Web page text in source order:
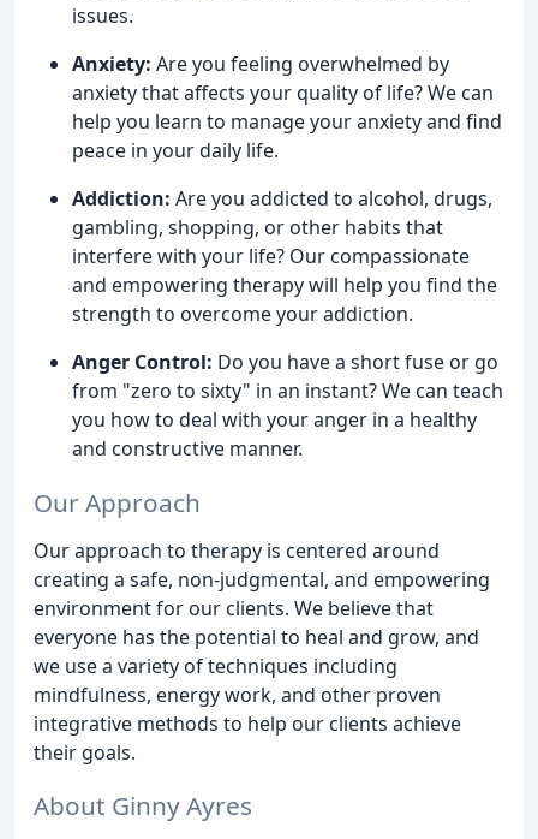
issues.
Anxiety: Are you feeling overwhelmed by
anxiety that affects your quality of life? We can
help you learn to manage your anxiety and find
peace in your daily life.
Addiction: Are you addicted to alcohol, drugs,
gambling, shopping, or other habits that
interfere with your life? Our compassionate
and empowering therapy will help you find the
strength to overcome your addiction.
Anger Control: Do you have a short fuse or go
from "zero to sixty" in an instant? We can teach
you how to deal with your anger in a healthy
and constructive manner.
Our Approach
Our approach to therapy is centered around
creating a safe, non-judgmental, and empowering
environment for our clients. We believe that
everyone has the potential to heal and grow, and
we use a variety of techniques including
mindfulness, energy work, and other proven
integrative methods to help our clients achieve
their goals.
About Ginny Ayres